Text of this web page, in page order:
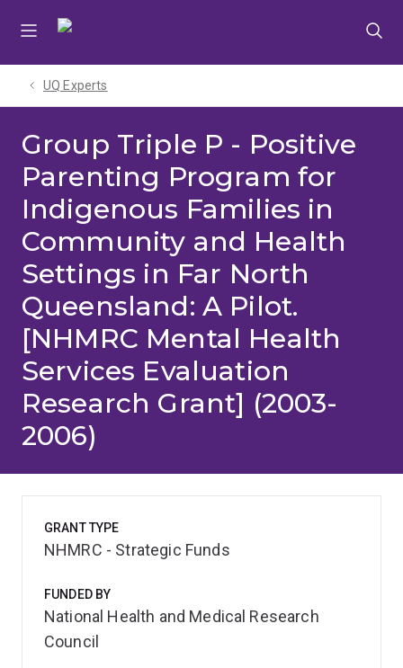
UQ Experts
Group Triple P - Positive
Parenting Program for
Indigenous Families in
Community and Health
Settings in Far North
Queensland: A Pilot.
[NHMRC Mental Health
Services Evaluation
Research Grant] (2003-
2006)
GRANT TYPE
NHMRC - Strategic Funds
FUNDED BY
National Health and Medical Research
Council